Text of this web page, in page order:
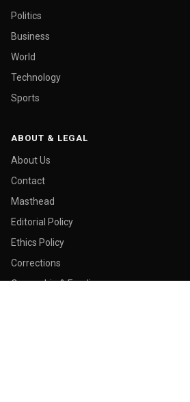
Politics
Business
World
Technology
Sports
ABOUT & LEGAL
About Us
Contact
Masthead
Editorial Policy
Ethics Policy
Corrections
Ownership & Funding